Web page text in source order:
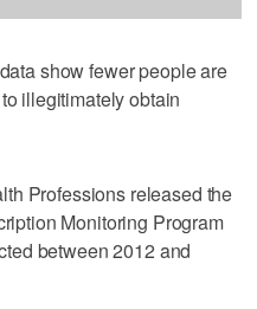
show fewer people are
illegitimately obtain
Professions released the
Monitoring Program
between 2012 and